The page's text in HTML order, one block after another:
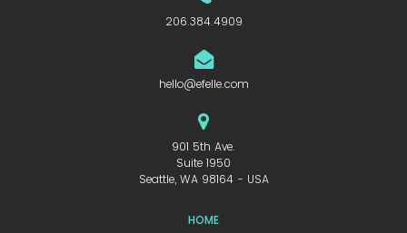
206.384.4909
hello@efelle.com
901 5th Ave.
Suite 1950
Seattle, WA 98164 - USA
HOME